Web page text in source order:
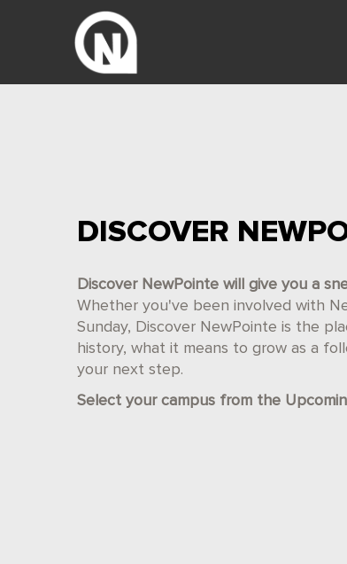
DISCOVER
Discover NewPointe will give you a
Whether you've been involved with
Sunday, Discover NewPointe is the
history, what it means to grow as a
your next step.
Select your campus from the